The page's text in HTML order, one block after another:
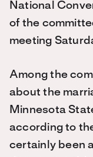
National
of the
meeting
Among the
about the
Minnesota
according to
certainly been